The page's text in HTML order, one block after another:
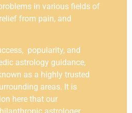
in various fields of
from pain, and
popularity, and
astrology guidance,
as a highly trusted
areas. It is
here that our